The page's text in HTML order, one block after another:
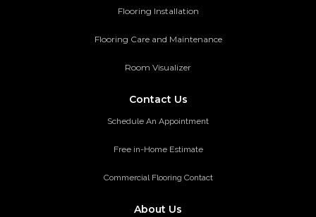
Flooring Installation
Flooring Care and Maintenance
Room Visualizer
Contact Us
Schedule An Appointment
Free in-Home Estimate
Commercial Flooring Contact
About Us